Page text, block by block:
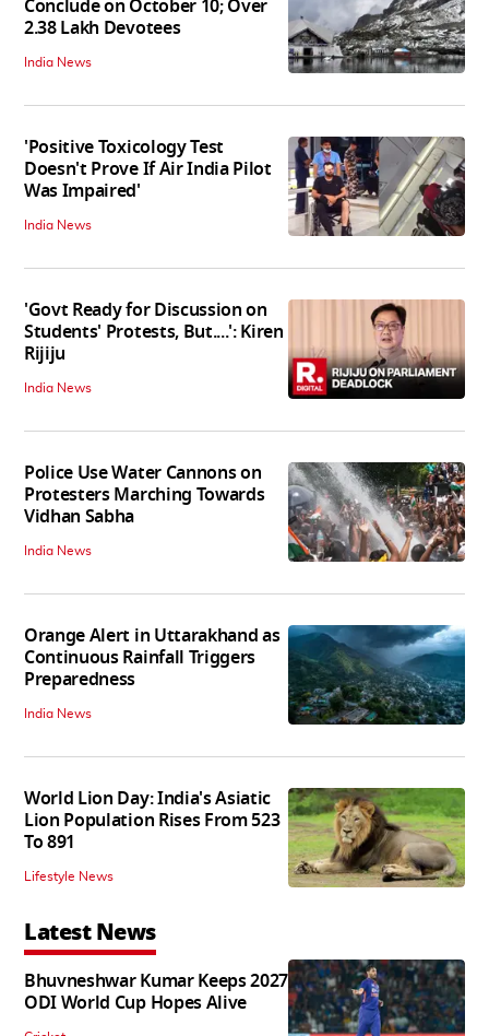
Conclude on October 10; Over
2.38 Lakh Devotees
India News
'Positive Toxicology Test
Doesn't Prove If Air India Pilot
Was Impaired'
India News
'Govt Ready for Discussion on
Students' Protests, But....': Kiren
Rijiju
India News
Police Use Water Cannons on
Protesters Marching Towards
Vidhan Sabha
India News
Orange Alert in Uttarakhand as
Continuous Rainfall Triggers
Preparedness
India News
World Lion Day: India's Asiatic
Lion Population Rises From 523
To 891
Lifestyle News
Latest News
Bhuvneshwar Kumar Keeps 2027
ODI World Cup Hopes Alive